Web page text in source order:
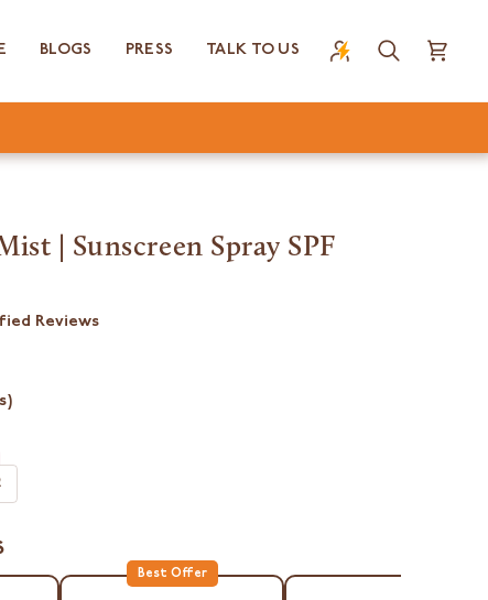
BLOGS PRESS TALK TO US
SearchCart
| Sunscreen Spray SPF
Reviews